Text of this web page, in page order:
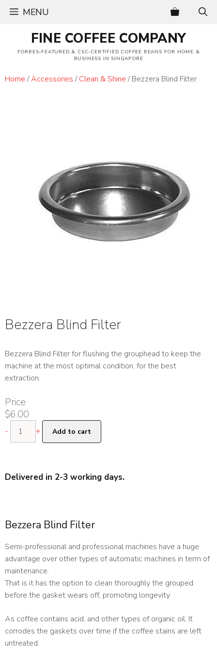
MENU
FINE COFFEE COMPANY
FORBES-FEATURED & CSC-CERTIFIED COFFEE BEANS FOR HOME &
BUSINESS IN SINGAPORE
Home /Accessories /Clean & Shine / Bezzera Blind Filter
Bezzera Blind Filter
Bezzera Blind Filter for flushing the grouphead to keep the
machine at the most optimal condition, for the best
extraction.
Price
$6.00
- + Add to cart
Delivered in 2-3 working days.
Bezzera Blind Filter
Semi-professional and professional machines have a huge
advantage over other types of automatic machines in term of
maintenance.
That is it has the option to clean thoroughly the grouped
before the gasket wears off, promoting longevity.
As coffee contains acid, and other types of organic oil. It
corrodes the gaskets over time if the coffee stains are left
untreated.